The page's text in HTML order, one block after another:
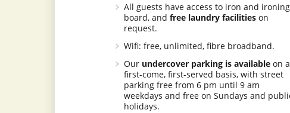
All guests have access to iron and ironing
board, and free laundry facilities on
request.
Wifi: free, unlimited, fibre broadband.
Our undercover parking is available on a
first-come, first-served basis, with street
parking free from 6 pm until 9 am
weekdays and free on Sundays and
holidays.